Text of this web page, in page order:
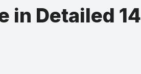
in Detailed 14